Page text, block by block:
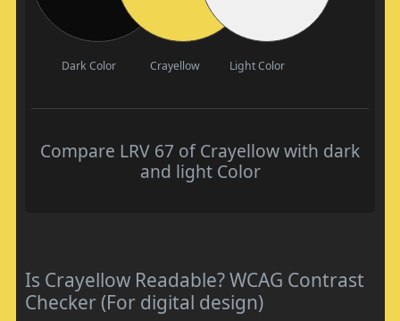
Dark Color Crayellow Light Color
Compare LRV 67 of Crayellow with dark
and light Color
Is Crayellow Readable? WCAG Contrast
Checker (For digital design)